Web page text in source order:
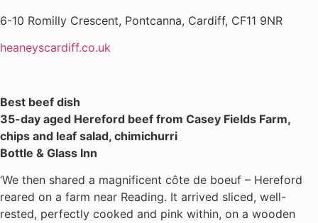
6-10 Romilly Crescent, Pontcanna, Cardiff, CF11 9NR
heaneyscardiff.co.uk
Best beef dish
35-day aged Hereford beef from Casey Fields Farm,
chips and leaf salad, chimichurri
Bottle & Glass Inn
‘We then shared a magnificent côte de boeuf – Hereford
reared on a farm near Reading. It arrived sliced, well-
rested, perfectly cooked and pink within, on a wooden